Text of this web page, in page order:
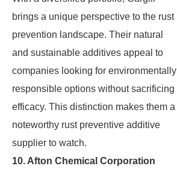
brings a unique perspective to the rust
prevention landscape. Their natural
and sustainable additives appeal to
companies looking for environmentally
responsible options without sacrificing
efficacy. This distinction makes them a
noteworthy rust preventive additive
supplier to watch.
10. Afton Chemical Corporation